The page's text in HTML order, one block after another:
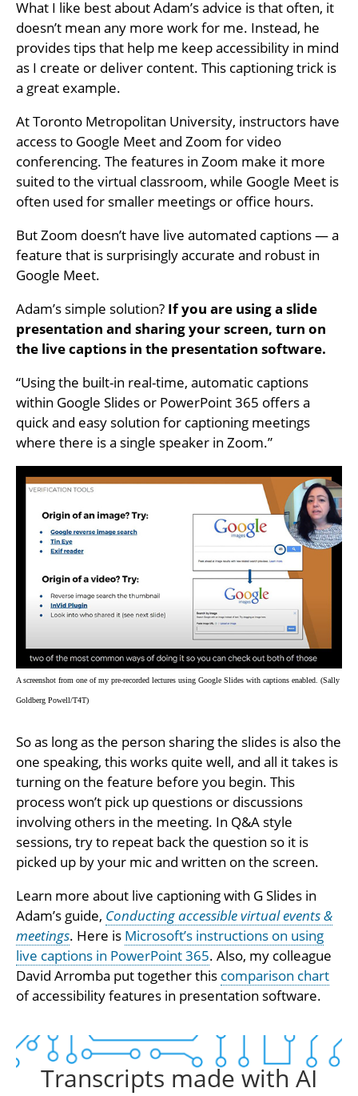
What I like best about Adam’s advice is that often, it
doesn’t mean any more work for me. Instead, he
provides tips that help me keep accessibility in mind
as I create or deliver content. This captioning trick is
a great example.
At Toronto Metropolitan University, instructors have
access to Google Meet and Zoom for video
conferencing. The features in Zoom make it more
suited to the virtual classroom, while Google Meet is
often used for smaller meetings or office hours.
But Zoom doesn’t have live automated captions — a
feature that is surprisingly accurate and robust in
Google Meet.
Adam’s simple solution? If you are using a slide
presentation and sharing your screen, turn on
the live captions in the presentation software.
“Using the built-in real-time, automatic captions
within Google Slides or PowerPoint 365 offers a
quick and easy solution for captioning meetings
where there is a single speaker in Zoom.”
A screenshot from one of my pre-recorded lectures using Google Slides with captions enabled. (Sally
Goldberg Powell/T4T)
So as long as the person sharing the slides is also the
one speaking, this works quite well, and all it takes is
turning on the feature before you begin. This
process won’t pick up questions or discussions
involving others in the meeting. In Q&A style
sessions, try to repeat back the question so it is
picked up by your mic and written on the screen.
Learn more about live captioning with G Slides in
Adam’s guide, Conducting accessible virtual events &
meetings. Here is Microsoft’s instructions on using
live captions in PowerPoint 365. Also, my colleague
David Arromba put together this comparison chart
of accessibility features in presentation software.
Transcripts made with AI